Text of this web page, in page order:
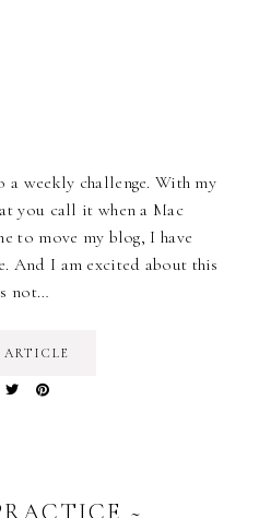
weekly challenge. With my
you call it when a Mac
to move my blog, I have
And I am excited about this
not…
ARTICLE